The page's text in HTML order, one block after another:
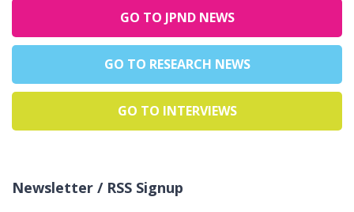
GO TO JPND NEWS
GO TO RESEARCH NEWS
GO TO INTERVIEWS
Newsletter / RSS Signup